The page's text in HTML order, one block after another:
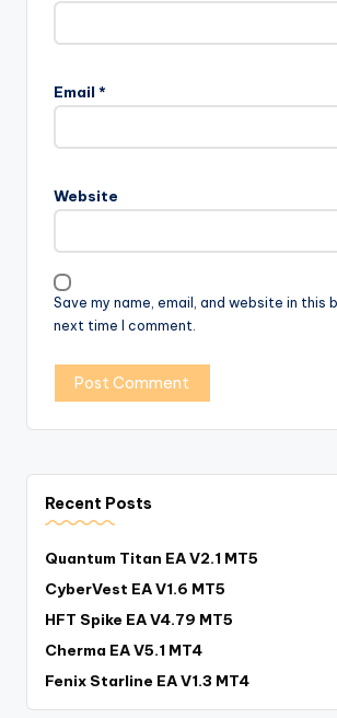
Email *
Website
Save my name, email, and website in this
next time I comment.
Recent Posts
Quantum Titan EA V2.1 MT5
CyberVest EA V1.6 MT5
HFT Spike EA V4.79 MT5
Cherma EA V5.1 MT4
Fenix Starline EA V1.3 MT4